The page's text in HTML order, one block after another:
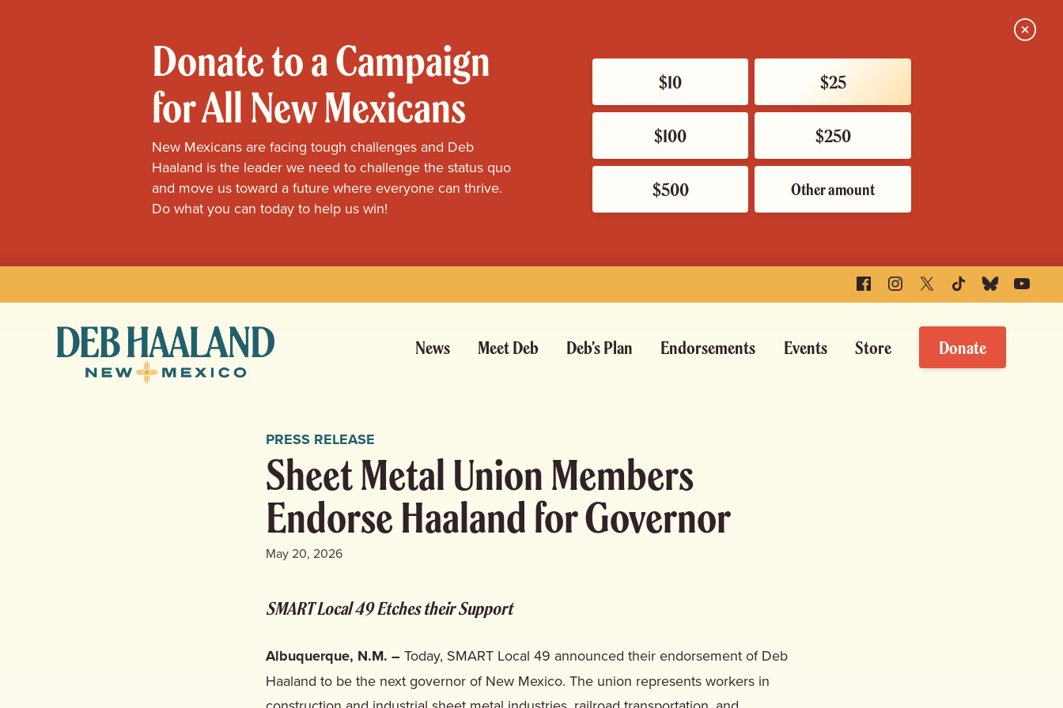
Donate to a Campaign
for All New Mexicans
New Mexicans are facing tough challenges and Deb
Haaland is the leader we need to challenge the status quo
and move us toward a future where everyone can thrive.
Do what you can today to help us win!
$10 $25
$100 $250
$500 Other amount
Close
FacebookInstagram
X TikTokBlueskyYouTube
Deb
Haaland
News Meet Deb Deb’s Plan Endorsements Events Store Donate
PRESS RELEASE
Sheet Metal Union Members
Endorse Haaland for Governor
May 20, 2026
SMART Local 49 Etches their Support
Albuquerque, N.M. – Today, SMART Local 49 announced their endorsement of Deb
Haaland to be the next governor of New Mexico. The union represents workers in